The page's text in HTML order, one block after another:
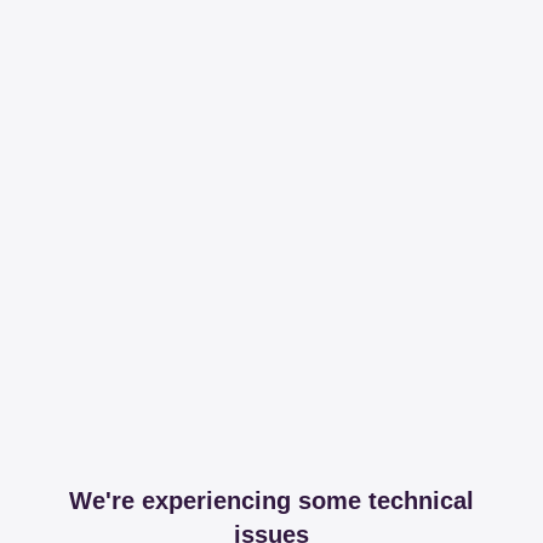
We're experiencing some technical
issues